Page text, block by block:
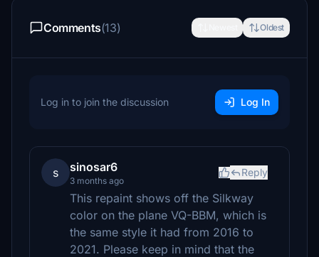
Comments(13) Oldest
Log in to join the discussion Log In
s sinosar6
3 months ago
Reply
This repaint shows off the Silkway
color on the plane VQ-BBM, which is
the same style it had from 2016 to
2021. Please keep in mind that the